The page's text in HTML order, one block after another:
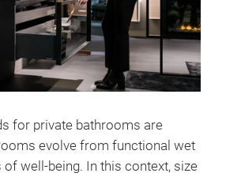
for private bathrooms are
evolve from functional wet
well-being. In this context, size